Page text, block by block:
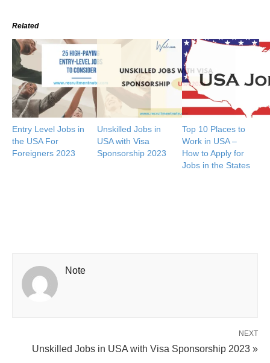
Related
Entry Level Jobs in
the USA For
Foreigners 2023
Unskilled Jobs in
USA with Visa
Sponsorship 2023
Top 10 Places to
Work in USA –
How to Apply for
Jobs in the States
Note
NEXT
Unskilled Jobs in USA with Visa Sponsorship 2023 »